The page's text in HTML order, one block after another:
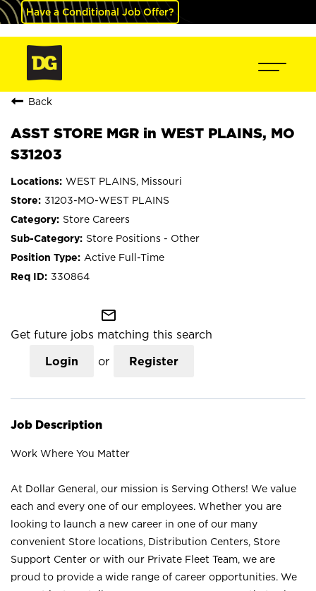
Have a Conditional Job Offer?
Back
ASST STORE MGR in WEST PLAINS, MO
S31203
WEST PLAINS, Missouri
31203-MO-WEST PLAINS
Store Careers
Store Positions - Other
Active Full-Time
330864
mail_outline
Get future jobs matching this search
Login or Register
Job Description
Work Where You Matter
At Dollar General, our mission is Serving Others! We value
each and every one of our employees. Whether you are
looking to launch a new career in one of our many
convenient Store locations, Distribution Centers, Store
Support Center or with our Private Fleet Team, we are
proud to provide a wide range of career opportunities. We